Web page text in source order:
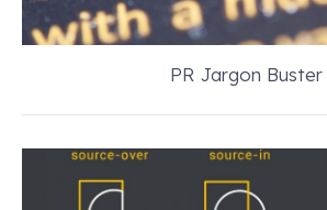
PR Jargon Buster